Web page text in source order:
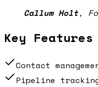
Callum Holt,
Key
Contact
Pipeline